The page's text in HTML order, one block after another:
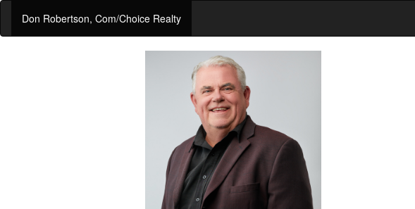
Don Robertson, Com/Choice Realty